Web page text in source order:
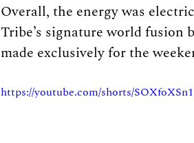
Overall, the energy was
Tribe’s signature world
made exclusively for the
https://youtube.com/shorts/